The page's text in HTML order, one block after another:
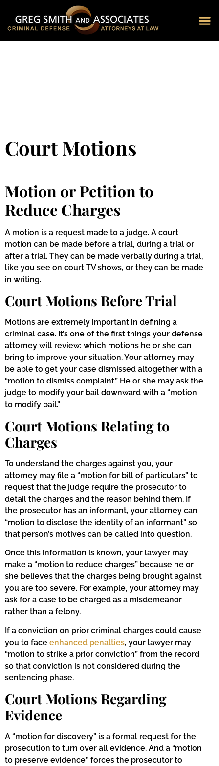
Court Motions
Motion or Petition to
Reduce Charges
A motion is a request made to a judge. A court
motion can be made before a trial, during a trial or
after a trial. They can be made verbally during a trial,
like you see on court TV shows, or they can be made
in writing.
Court Motions Before Trial
Motions are extremely important in defining a
criminal case. It’s one of the first things your defense
attorney will review: which motions he or she can
bring to improve your situation. Your attorney may
be able to get your case dismissed altogether with a
“motion to dismiss complaint.” He or she may ask the
judge to modify your bail downward with a “motion
to modify bail.”
Court Motions Relating to
Charges
To understand the charges against you, your
attorney may file a “motion for bill of particulars” to
request that the judge require the prosecutor to
detail the charges and the reason behind them. If
the prosecutor has an informant, your attorney can
“motion to disclose the identity of an informant” so
that person’s motives can be called into question.
Once this information is known, your lawyer may
make a “motion to reduce charges” because he or
she believes that the charges being brought against
you are too severe. For example, your attorney may
ask for a case to be charged as a misdemeanor
rather than a felony.
If a conviction on prior criminal charges could cause
you to face enhanced penalties, your lawyer may
“motion to strike a prior conviction” from the record
so that conviction is not considered during the
sentencing phase.
Court Motions Regarding
Evidence
A “motion for discovery” is a formal request for the
prosecution to turn over all evidence. And a “motion
to preserve evidence” forces the prosecutor to